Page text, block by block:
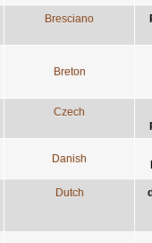
Bresciano
Breton
Czech
Danish
Dutch